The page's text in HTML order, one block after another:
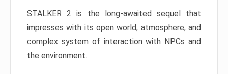
STALKER 2 is the long-awaited sequel that
impresses with its open world, atmosphere, and
complex system of interaction with NPCs and
the environment.